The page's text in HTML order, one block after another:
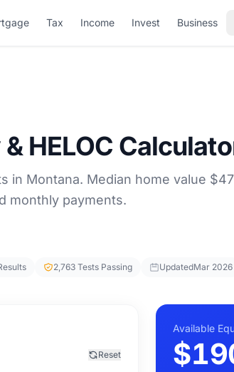
Tax Income Invest Business
HELOC
in Montana. Median home value
monthly payments.
2,763 Tests Passing UpdatedMar 2026
Reset
Available